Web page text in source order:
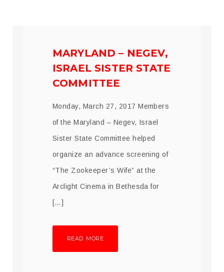
MARYLAND – NEGEV,
ISRAEL SISTER STATE
COMMITTEE
Monday, March 27, 2017 Members
of the Maryland – Negev, Israel
Sister State Committee helped
organize an advance screening of
“The Zookeeper’s Wife” at the
Arclight Cinema in Bethesda for
[…]
READ MORE